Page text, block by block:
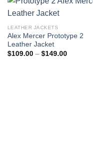
LEATHER JACKETS
Alex Mercer Prototype 2
Leather Jacket
$109.00 – $149.00Price